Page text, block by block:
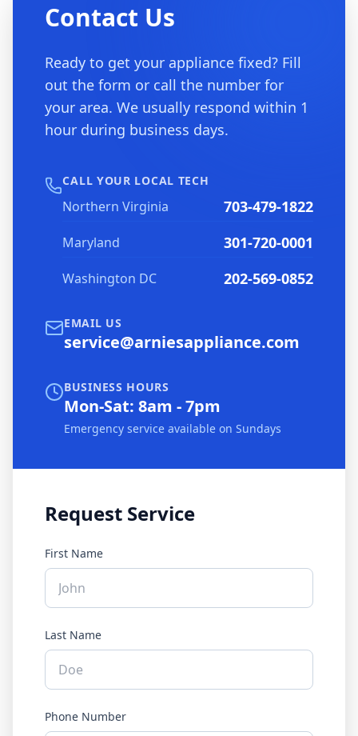
Contact Us
Ready to get your appliance fixed? Fill
out the form or call the number for
your area. We usually respond within 1
hour during business days.
CALL YOUR LOCAL TECH
Northern Virginia 703-479-1822
Maryland 301-720-0001
Washington DC 202-569-0852
EMAIL US
service@arniesappliance.com
BUSINESS HOURS
Mon-Sat: 8am - 7pm
Emergency service available on Sundays
Request Service
First Name
Last Name
Phone Number